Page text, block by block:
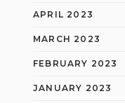
APRIL 2023
MARCH 2023
FEBRUARY 2023
JANUARY 2023